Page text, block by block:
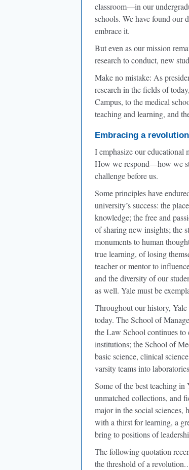
classroom—in our
schools. We have found our
embrace it.
But even as our mission
research to conduct, new
Make no mistake: As
research in the fields of
Campus, to the medical
teaching and learning, and
Embracing a
I emphasize our educational
How we respond—how we
challenge before us.
Some principles have
university’s success: the
knowledge; the free and
of sharing new insights; the
monuments to human
true learning, of losing
teacher or mentor to
and the diversity of our
as well. Yale must be
Throughout our history,
today. The School of
the Law School continues to
institutions; the School of
basic science, clinical
varsity teams into
Some of the best teaching in
unmatched collections, and
major in the social sciences,
with a thirst for learning, a
bring to positions of
The following quotation
the threshold of a